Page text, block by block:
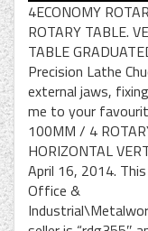
4ECONOMY
ROTARY TABLE.
TABLE
Precision Lathe
external jaws,
me to your
100MM / 4
HORIZONTAL
April 16, 2014.
Office &